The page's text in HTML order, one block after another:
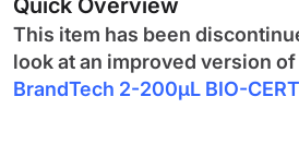
This item has been
look at an improved version
BrandTech 2-200µL BIO-